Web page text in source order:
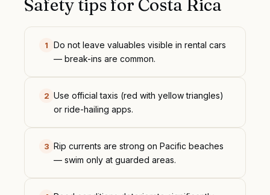
Safety tips for Costa Rica
1
Do not leave valuables visible in rental cars
— break-ins are common.
2 Use official taxis (red with yellow triangles)
or ride-hailing apps.
3 Rip currents are strong on Pacific beaches
— swim only at guarded areas.